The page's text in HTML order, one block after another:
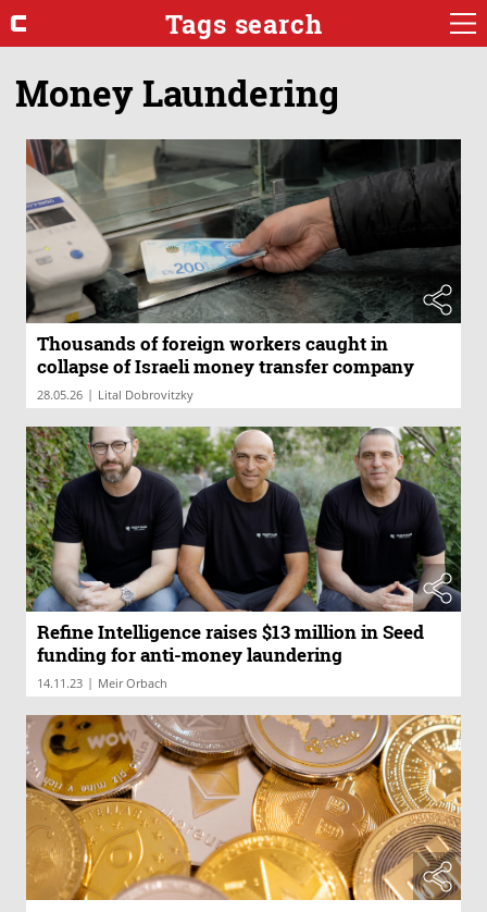
Tags search
Money Laundering
Thousands of foreign workers caught in
collapse of Israeli money transfer company
28.05.26 | Lital Dobrovitzky
Refine Intelligence raises $13 million in Seed
funding for anti-money laundering
14.11.23 | Meir Orbach